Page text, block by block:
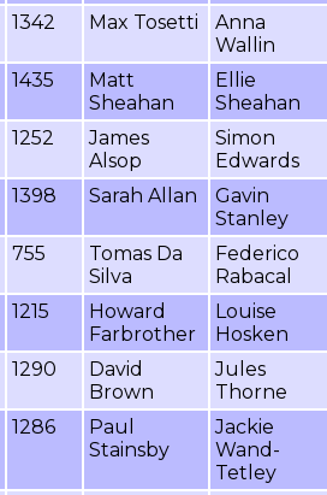
1342 Max Tosetti
Anna
Wallin
1435
Matt
Sheahan
Ellie
Sheahan
1252
James
Alsop
Simon
Edwards
1398 Sarah Allan
Gavin
Stanley
755
Tomas Da
Silva
Federico
Rabacal
1215
Howard
Farbrother
Louise
Hosken
1290
David
Brown
Jules
Thorne
1286
Paul
Stainsby
Jackie
Wand-
Tetley